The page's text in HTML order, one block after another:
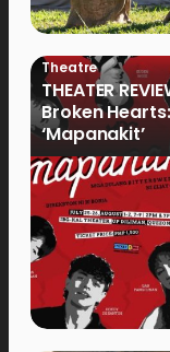
Theatre
THEATER
Broken
‘Mapanakit’